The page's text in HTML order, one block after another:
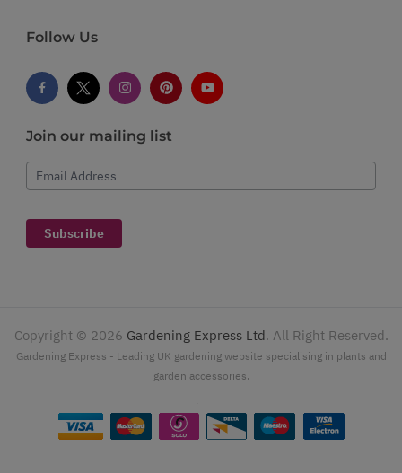
Follow Us
Join our mailing list
Email Address
Subscribe
Copyright © 2026 Gardening Express Ltd. All Right Reserved.
Gardening Express - Leading UK gardening website specialising in plants and
garden accessories.